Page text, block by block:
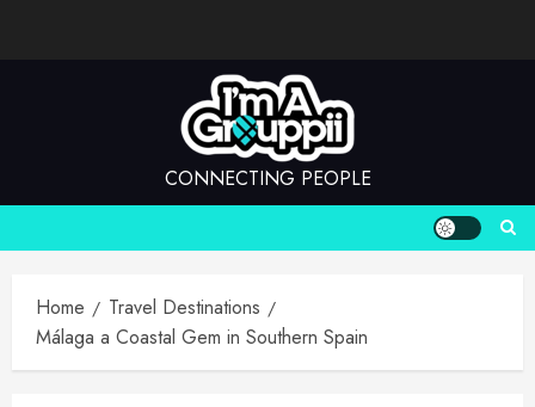
CONNECTING PEOPLE
Home
Travel Destinations
Málaga a Coastal Gem in Southern Spain